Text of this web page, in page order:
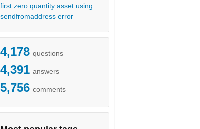
first zero quantity asset using
sendfromaddress error
4,178 questions
4,391 answers
5,756 comments